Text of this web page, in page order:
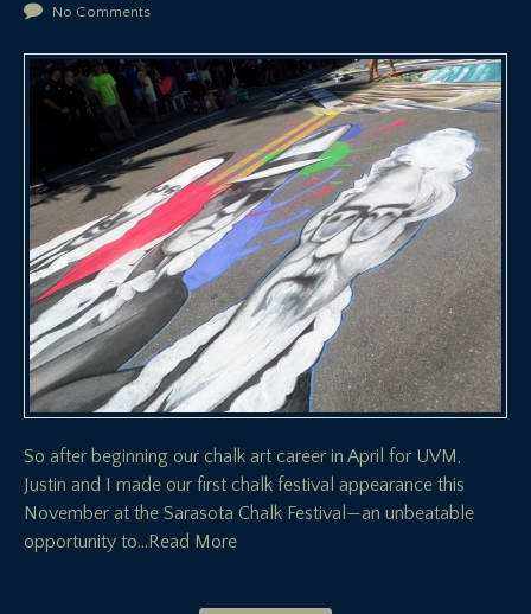
No Comments
So after beginning our chalk art career in April for UVM,
Justin and I made our first chalk festival appearance this
November at the Sarasota Chalk Festival—an unbeatable
opportunity to…Read More